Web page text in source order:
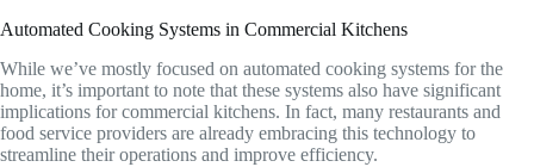
Automated Cooking Systems in Commercial Kitchens
While we’ve mostly focused on automated cooking systems for the
home, it’s important to note that these systems also have significant
implications for commercial kitchens. In fact, many restaurants and
food service providers are already embracing this technology to
streamline their operations and improve efficiency.